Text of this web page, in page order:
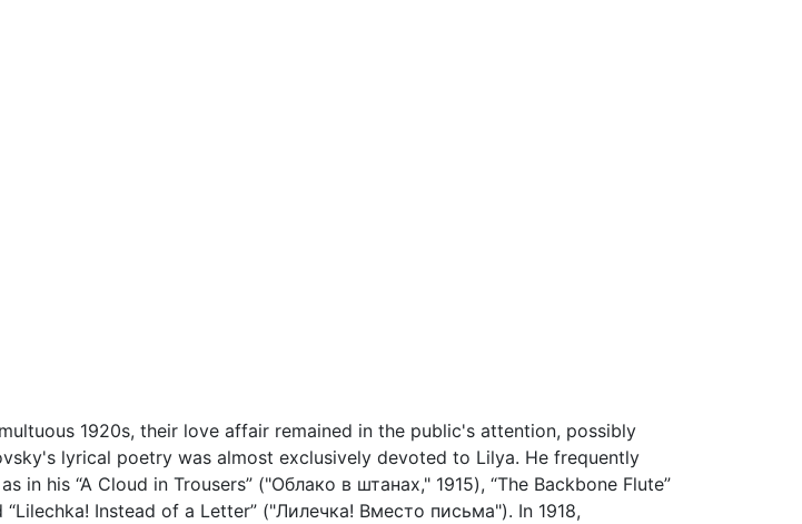
1920s, their love affair remained in the public's attention, possibly
lyrical poetry was almost exclusively devoted to Lilya. He frequently
his “A Cloud in Trousers” ("Облако в штанах," 1915), “The Backbone Flute”
Instead of a Letter” ("Лилечка! Вместо письма"). In 1918,